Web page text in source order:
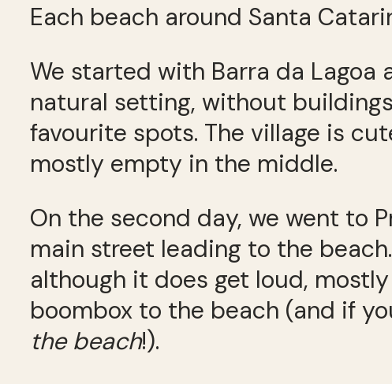
Each beach around Santa
We started with Barra da Lagoa
natural setting, without
favourite spots. The village is
mostly empty in the middle.
On the second day, we went to
main street leading to the
although it does get loud,
boombox to the beach (and if
the beach!).